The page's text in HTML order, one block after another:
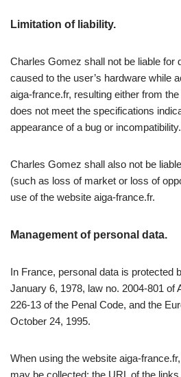
Limitation of liability.
Charles Gomez shall not be liable for
caused to the user’s hardware while
aiga-france.fr, resulting either from
does not meet the specifications
appearance of a bug or incompatibility.
Charles Gomez shall also not be
(such as loss of market or loss of
use of the website aiga-france.fr.
Management of personal data.
In France, personal data is protected
January 6, 1978, law no. 2004-801 of
226-13 of the Penal Code, and the
October 24, 1995.
When using the website aiga-